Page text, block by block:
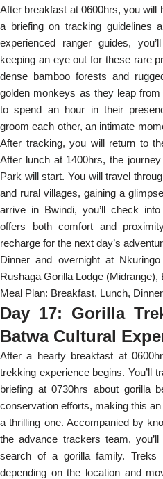
After breakfast at 0600hrs, you will
a briefing on tracking guidelines
experienced ranger guides,
keeping an eye out for these rare
dense bamboo forests and
golden monkeys as they leap
to spend an hour in their
groom each other, an intimate
After tracking, you will return to
After lunch at 1400hrs, the
Park will start. You will travel
and rural villages, gaining a
arrive in Bwindi, you’ll check
offers both comfort and
recharge for the next day’s
Dinner and overnight at
Rushaga Gorilla Lodge
Meal Plan: Breakfast, Lunch,
Day 17: Gorilla
Batwa Cultural
After a hearty breakfast at
trekking experience begins. You’ll
briefing at 0730hrs about gorilla
conservation efforts, making this
a thrilling one. Accompanied by
the advance trackers team,
search of a gorilla family.
depending on the location and